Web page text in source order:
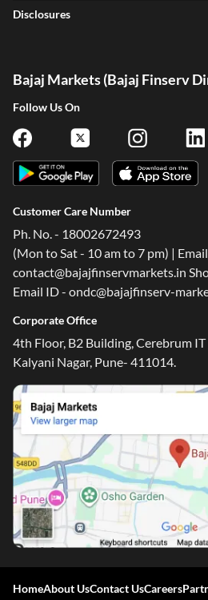
Disclosures
Bajaj Markets (Bajaj Finserv
Follow Us On
Customer Care Number
Ph. No. - 18002672493
(Mon to Sat - 10 am to 7 pm) |
contact@bajajfinservmarkets.in
Email ID - ondc@bajajfinserv-
Corporate Office
4th Floor, B2 Building, Cerebrum
Kalyani Nagar, Pune- 411014.
HomeAbout UsContact UsCareers